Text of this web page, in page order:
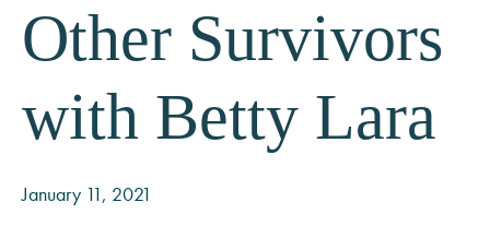
Other Survivors
with Betty Lara
January 11, 2021